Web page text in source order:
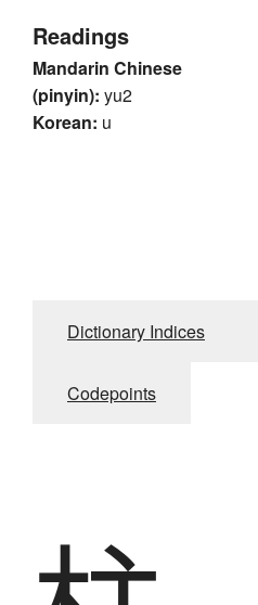
Readings
Mandarin Chinese
(pinyin): yu2
Korean: u
Dictionary Indices
Codepoints